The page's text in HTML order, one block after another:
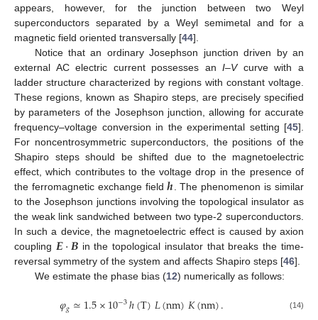
appears, however, for the junction between two Weyl
superconductors separated by a Weyl semimetal and for a
magnetic field oriented transversally [44].
Notice that an ordinary Josephson junction driven by an
external AC electric current possesses anI–Vcurve with a
ladder structure characterized by regions with constant voltage.
These regions, known as Shapiro steps, are precisely specified
by parameters of the Josephson junction, allowing for accurate
frequency–voltage conversion in the experimental setting [45].
For noncentrosymmetric superconductors, the positions of the
Shapiro steps should be shifted due to the magnetoelectric
effect, which contributes to the voltage drop in the presence of
the ferromagnetic exchange field𝒉 . The phenomenon is similar
to the Josephson junctions involving the topological insulator as
the weak link sandwiched between two type-2 superconductors.
In such a device, the magnetoelectric effect is caused by axion
coupling 𝑬·𝑩in the topological insulator that breaks the time-
reversal symmetry of the system and affects Shapiro steps [46].
We estimate the phase bias (12) numerically as follows:
𝜑𝑔≃1.5×10−3ℎ(T)𝐿(nm)𝐾(nm). (14)